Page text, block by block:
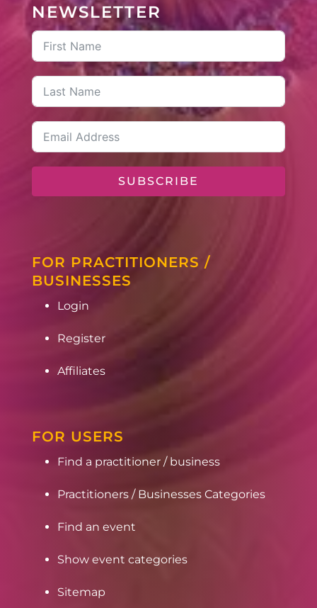
NEWSLETTER
SUBSCRIBE
FOR PRACTITIONERS /
BUSINESSES
Login
Register
Affiliates
FOR USERS
Find a practitioner / business
Practitioners / Businesses Categories
Find an event
Show event categories
Sitemap